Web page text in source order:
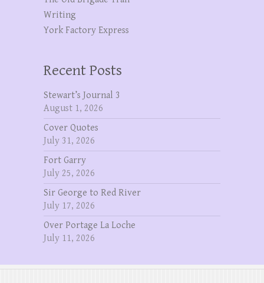
Writing
York Factory Express
Recent Posts
Stewart’s Journal 3
August 1, 2026
Cover Quotes
July 31, 2026
Fort Garry
July 25, 2026
Sir George to Red River
July 17, 2026
Over Portage La Loche
July 11, 2026